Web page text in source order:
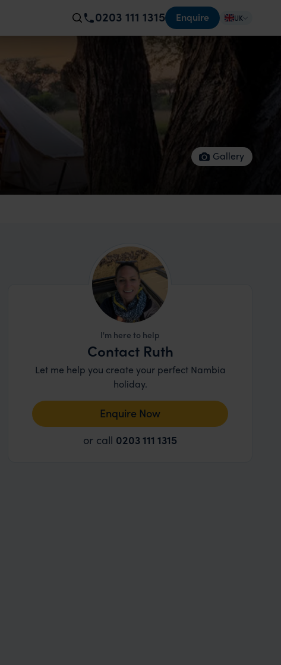
0203 111 1315 Enquire UK
Gallery
I'm here to help
Contact Ruth
Let me help you create your perfect Nambia
holiday.
Enquire Now
or call 0203 111 1315